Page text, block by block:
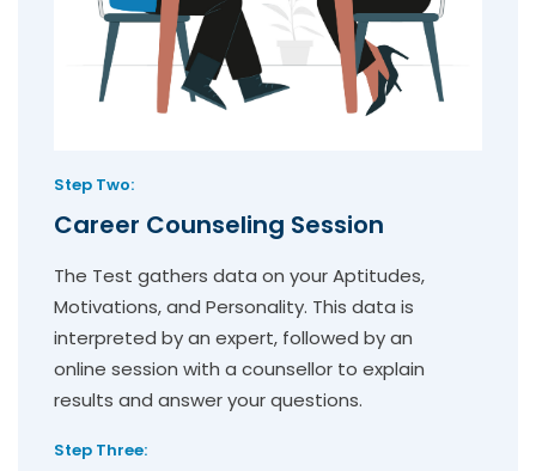
Step Two:
Career Counseling Session
The Test gathers data on your Aptitudes,
Motivations, and Personality. This data is
interpreted by an expert, followed by an
online session with a counsellor to explain
results and answer your questions.
Step Three: